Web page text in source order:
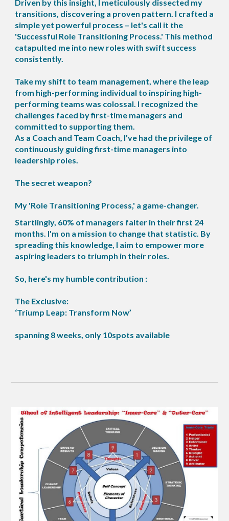
Driven by this insight, I meticulously dissected my
transitions, discovering a proven pattern. I crafted a
simple yet powerful process – let's call it the
'Successful Role Transitioning Process.' This method
catapulted me into new roles with swift success
consistently.
Take my shift to team management, where the leap
from high-performing individual to inspiring high-
performing teams was colossal. I recognized the
challenges faced by first-time managers and
committed to supporting them.
As a Coach and Team Coach, I've had the privilege of
continuously guiding first-time managers into
leadership roles.
The secret weapon?
My 'Role Transitioning Process,' a game-changer.
Startlingly, 60% of managers falter in their first 24
months. I'm on a mission to change that statistic. By
spreading this knowledge, I aim to empower more
aspiring leaders to triumph in their roles.
So, here's my humble contribution :
The Exclusive:
‘Triump Leap: Transform Now’
spanning 8 weeks, only 10spots available